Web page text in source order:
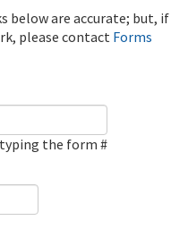
below are accurate; but, if
please contact Forms
the form #